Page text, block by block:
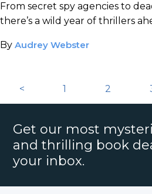
From secret spy agencies to
there’s a wild year of thrillers
By Audrey Webster
< 1 2
Get our most
and thrilling book
your inbox.